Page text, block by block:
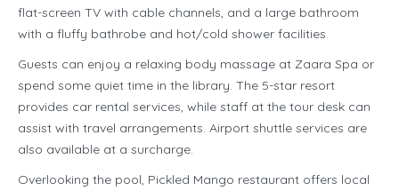
flat-screen TV with cable channels, and a large bathroom
with a fluffy bathrobe and hot/cold shower facilities.
Guests can enjoy a relaxing body massage at Zaara Spa or
spend some quiet time in the library. The 5-star resort
provides car rental services, while staff at the tour desk can
assist with travel arrangements. Airport shuttle services are
also available at a surcharge.
Overlooking the pool, Pickled Mango restaurant offers local